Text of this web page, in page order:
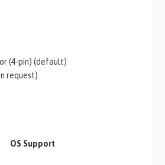
(4-pin) (default)
request)
OS Support